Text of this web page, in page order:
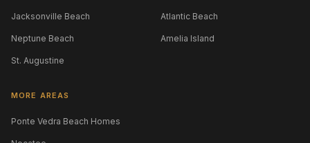
Jacksonville Beach Atlantic Beach
Neptune Beach Amelia Island
St. Augustine
MORE AREAS
Ponte Vedra Beach Homes